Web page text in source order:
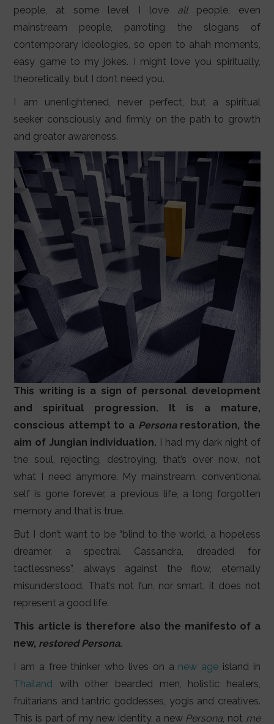
people, at some level I love allpeople, even
mainstream people, parroting the slogans of
contemporary ideologies, so open to ahah moments,
easy game to my jokes. I might love you spiritually,
theoretically, but I don’t need you.
I am unenlightened, never perfect, but a spiritual
seeker consciously and firmly on the path to growth
and greater awareness.
This writing is a sign of personal development
and spiritual progression. It is a mature,
conscious attempt to a Personarestoration, the
aim of Jungian individuation. I had my dark night of
the soul, rejecting, destroying, that’s over now, not
what I need anymore. My mainstream, conventional
self is gone forever, a previous life, a long forgotten
memory and that is true.
But I don’t want to be “blind to the world, a hopeless
dreamer, a spectral Cassandra, dreaded for
tactlessness”, always against the flow, eternally
misunderstood. That’s not fun, nor smart, it does not
represent a good life.
This article is therefore also the manifesto of a
new, restored Persona.
I am a free thinker who lives on a new age island in
Thailand
with other bearded men, holistic healers,
fruitarians and tantric goddesses, yogis and creatives.
This is part of my new identity, a new Persona, not me